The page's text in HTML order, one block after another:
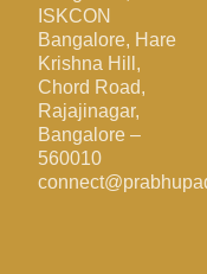
ISKCON
Bangalore, Hare
Krishna Hill,
Chord Road,
Rajajinagar,
Bangalore –
560010